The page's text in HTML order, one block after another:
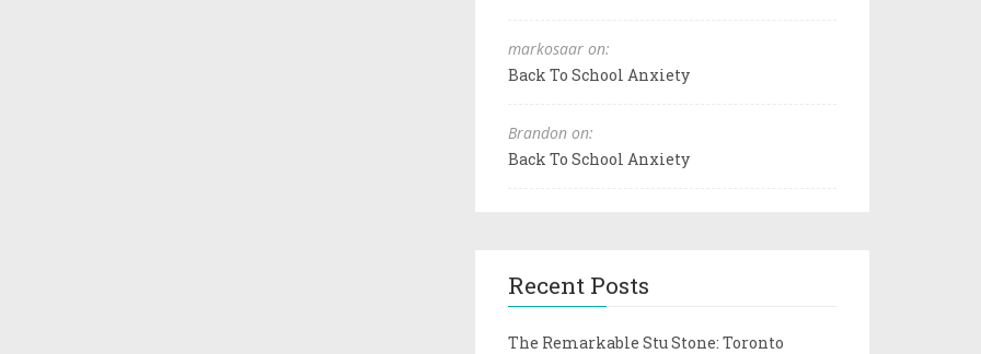
markosaar on:
Back To School Anxiety
Brandon on:
Back To School Anxiety
Recent Posts
The Remarkable Stu Stone: Toronto